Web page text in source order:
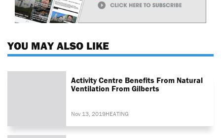
YOU MAY ALSO LIKE
Activity Centre Benefits From Natural
Ventilation From Gilberts
Nov 13, 2019HEATING